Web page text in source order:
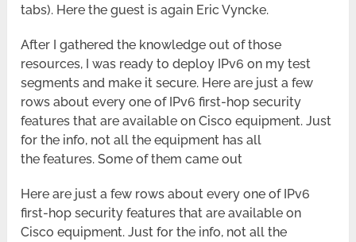
tabs). Here the guest is again Eric Vyncke.
After I gathered the knowledge out of those
resources, I was ready to deploy IPv6 on my test
segments and make it secure. Here are just a few
rows about every one of IPv6 first-hop security
features that are available on Cisco equipment. Just
for the info, not all the equipment has all
the features. Some of them came out
Here are just a few rows about every one of IPv6
first-hop security features that are available on
Cisco equipment. Just for the info, not all the